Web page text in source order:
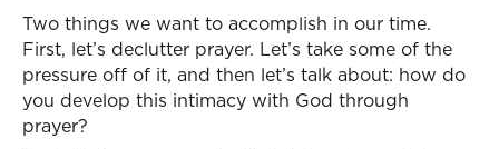
Two things we want to accomplish in our time.
First, let’s declutter prayer. Let’s take some of the
pressure off of it, and then let’s talk about: how do
you develop this intimacy with God through
prayer?